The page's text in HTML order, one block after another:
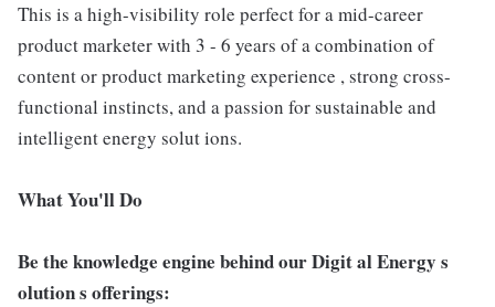
This is a high-visibility role perfect for a mid-career
product marketer with 3 - 6 years of a combination of
content or product marketing experience , strong cross-
functional instincts, and a passion for sustainable and
intelligent energy solut ions.
What You'll Do
Be the knowledge engine behind our Digit al Energy s
olution s offerings: